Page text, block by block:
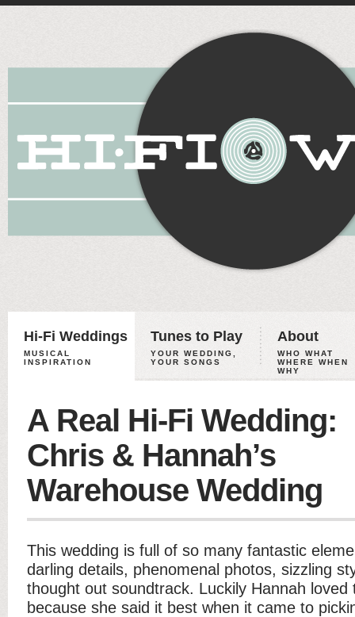
Hi-Fi Weddings
MUSICAL
INSPIRATION
Tunes to Play
YOUR WEDDING,
YOUR SONGS
About
WHO WHAT
WHERE WHEN
WHY
A Real Hi-Fi Wedding:
Chris & Hannah’s
Warehouse Wedding
This wedding is full of so many fantastic
darling details, phenomenal photos, sizzling
thought out soundtrack. Luckily Hannah
because she said it best when it came to